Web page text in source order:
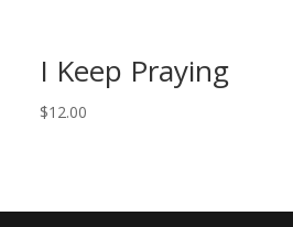
I Keep Praying
$12.00